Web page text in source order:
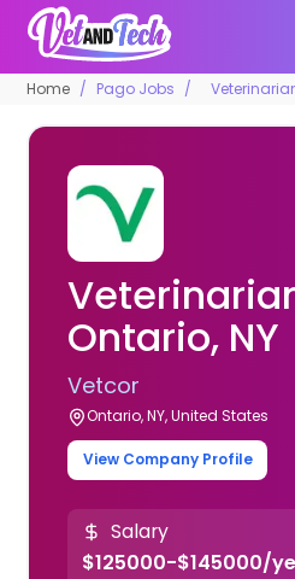
Home Pago Jobs
Ontario, NY
Vetcor
Ontario, NY, United States
View Company Profile
Salary
$125000-$145000/